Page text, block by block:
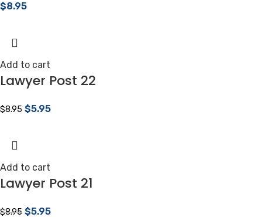
$8.95
Add to cart
Lawyer Post 22
$8.95 $5.95
Add to cart
Lawyer Post 21
$8.95 $5.95